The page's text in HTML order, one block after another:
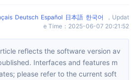
Deutsch Español 日本語 한국어 ， Updat
e Time ： 2025-06-07 20:21:52
Interfaces and features m
please refer to the current soft